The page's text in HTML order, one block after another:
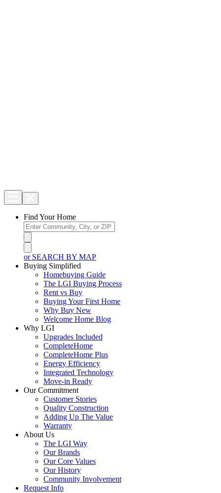
Find Your Home
or SEARCH BY MAP
Buying Simplified
Homebuying Guide
The LGI Buying Process
Rent vs Buy
Buying Your First Home
Why Buy New
Welcome Home Blog
Why LGI
Upgrades Included
CompleteHome
CompleteHome Plus
Energy Efficiency
Integrated Technology
Move-in Ready
Our Commitment
Customer Stories
Quality Construction
Adding Up The Value
Warranty
About Us
The LGI Way
Our Brands
Our Core Values
Our History
Community Involvement
Request Info